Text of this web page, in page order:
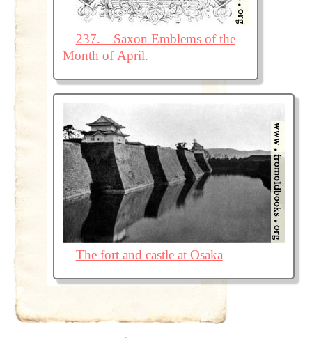
237.—Saxon Emblems of the
Month of April.
The fort and castle at Osaka